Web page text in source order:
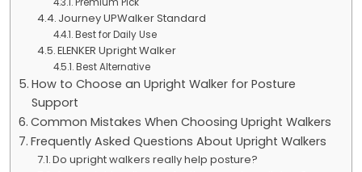
Journey UPWalker Standard
Best for Daily Use
ELENKER Upright Walker
Best Alternative
How to Choose an Upright Walker for Posture
Support
Common Mistakes When Choosing Upright Walkers
Frequently Asked Questions About Upright Walkers
Do upright walkers really help posture?